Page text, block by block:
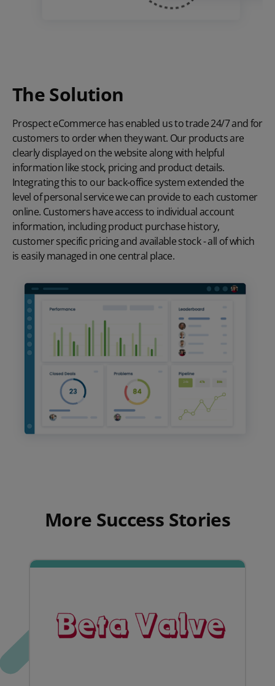
The Solution
Prospect eCommerce has enabled us to trade 24/7 and for
customers to order when they want. Our products are
clearly displayed on the website along with helpful
information like stock, pricing and product details.
Integrating this to our back-office system extended the
level of personal service we can provide to each customer
online. Customers have access to individual account
information, including product purchase history,
customer specific pricingand available stock - all of which
is easily managed in one central place.
More Success Stories